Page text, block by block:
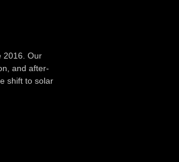
2016. Our
and after-
shift to solar